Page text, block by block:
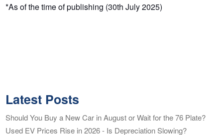
*As of the time of publishing (30th July 2025)
Latest Posts
Should You Buy a New Car in August or Wait for the 76 Plate?
Used EV Prices Rise in 2026 - Is Depreciation Slowing?